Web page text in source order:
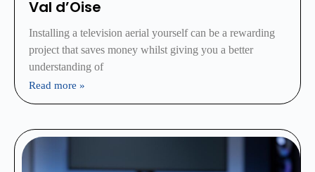
Val d’Oise
Installing a television aerial yourself can be a rewarding
project that saves money whilst giving you a better
understanding of
Read more »